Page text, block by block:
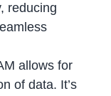
reducing
allows for
of data. It’s